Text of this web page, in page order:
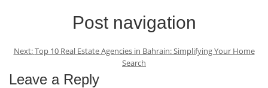
Post navigation
Next:Top 10 Real Estate Agencies in Bahrain: Simplifying Your Home
Search
Leave a Reply